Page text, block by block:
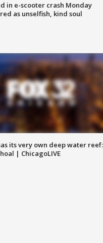
in e-scooter crash Monday
as unselfish, kind soul
its very own deep water reef:
| ChicagoLIVE